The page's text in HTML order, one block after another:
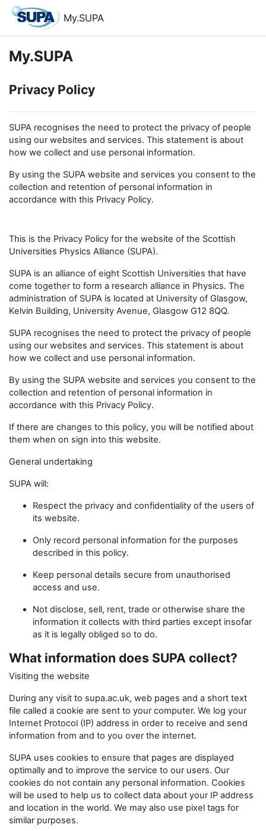
Skip to main content
My.SUPA
My.SUPA
Privacy Policy
SUPA recognises the need to protect the privacy of people
using our websites and services. This statement is about
how we collect and use personal information.
By using the SUPA website and services you consent to the
collection and retention of personal information in
accordance with this Privacy Policy.
This is the Privacy Policy for the website of the Scottish
Universities Physics Alliance (SUPA).
SUPA is an alliance of eight Scottish Universities that have
come together to form a research alliance in Physics. The
administration of SUPA is located at University of Glasgow,
Kelvin Building, University Avenue, Glasgow G12 8QQ.
SUPA recognises the need to protect the privacy of people
using our websites and services. This statement is about
how we collect and use personal information.
By using the SUPA website and services you consent to the
collection and retention of personal information in
accordance with this Privacy Policy.
If there are changes to this policy, you will be notified about
them when on sign into this website.
General undertaking
SUPA will:
Respect the privacy and confidentiality of the users of
its website.
Only record personal information for the purposes
described in this policy.
Keep personal details secure from unauthorised
access and use.
Not disclose, sell, rent, trade or otherwise share the
information it collects with third parties except insofar
as it is legally obliged so to do.
What information does SUPA collect?
Visiting the website
During any visit to supa.ac.uk, web pages and a short text
file called a cookie are sent to your computer. We log your
Internet Protocol (IP) address in order to receive and send
information from and to you over the internet.
SUPA uses cookies to ensure that pages are displayed
optimally and to improve the service to our users. Our
cookies do not contain any personal information. Cookies
will be used to help us to collect data about your IP address
and location in the world. We may also use pixel tags for
similar purposes.